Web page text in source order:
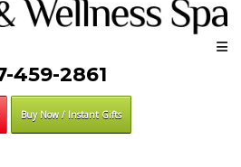
459-2861
Buy Now / Instant Gifts